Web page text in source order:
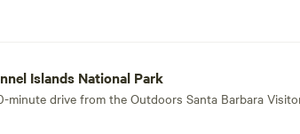
Islands National Park
minute drive from the Outdoors Santa Barbara